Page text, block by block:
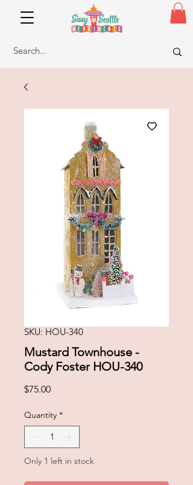
SKU: HOU-340
Mustard Townhouse -
Cody Foster HOU-340
$75.00Price
Quantity *
Only 1 left in stock